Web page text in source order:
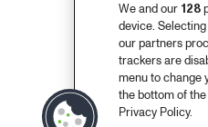
We and our 128
device.
our partners
trackers are
menu to change
the bottom of
Privacy Policy.